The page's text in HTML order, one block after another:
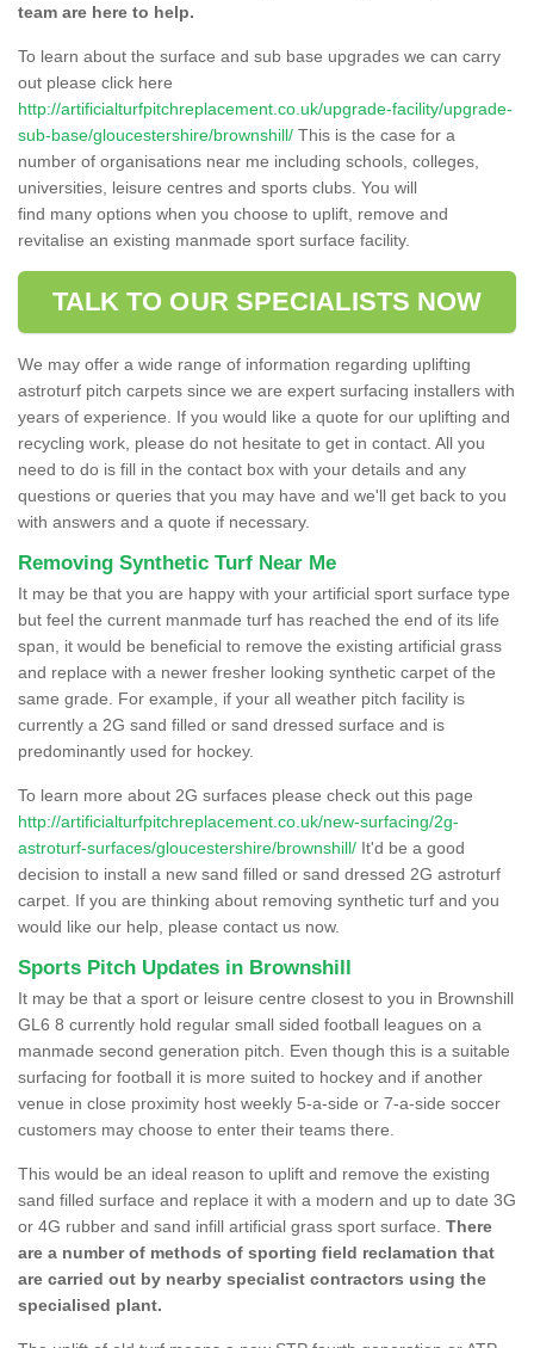
team are here to help.
To learn about the surface and sub base upgrades we can carry
out please click here
http://artificialturfpitchreplacement.co.uk/upgrade-facility/upgrade-
sub-base/gloucestershire/brownshill/ This is the case for a
number of organisations near me including schools, colleges,
universities, leisure centres and sports clubs. You will
find many options when you choose to uplift, remove and
revitalise an existing manmade sport surface facility.
TALK TO OUR SPECIALISTS NOW
We may offer a wide range of information regarding uplifting
astroturf pitch carpets since we are expert surfacing installers with
years of experience. If you would like a quote for our uplifting and
recycling work, please do not hesitate to get in contact. All you
need to do is fill in the contact box with your details and any
questions or queries that you may have and we'll get back to you
with answers and a quote if necessary.
Removing Synthetic Turf Near Me
It may be that you are happy with your artificial sport surface type
but feel the current manmade turf has reached the end of its life
span, it would be beneficial to remove the existing artificial grass
and replace with a newer fresher looking synthetic carpet of the
same grade. For example, if your all weather pitch facility is
currently a 2G sand filled or sand dressed surface and is
predominantly used for hockey.
To learn more about 2G surfaces please check out this page
http://artificialturfpitchreplacement.co.uk/new-surfacing/2g-
astroturf-surfaces/gloucestershire/brownshill/ It'd be a good
decision to install a new sand filled or sand dressed 2G astroturf
carpet. If you are thinking about removing synthetic turf and you
would like our help, please contact us now.
Sports Pitch Updates in Brownshill
It may be that a sport or leisure centre closest to you in Brownshill
GL6 8 currently hold regular small sided football leagues on a
manmade second generation pitch. Even though this is a suitable
surfacing for football it is more suited to hockey and if another
venue in close proximity host weekly 5-a-side or 7-a-side soccer
customers may choose to enter their teams there.
This would be an ideal reason to uplift and remove the existing
sand filled surface and replace it with a modern and up to date 3G
or 4G rubber and sand infill artificial grass sport surface. There
are a number of methods of sporting field reclamation that
are carried out by nearby specialist contractors using the
specialised plant.